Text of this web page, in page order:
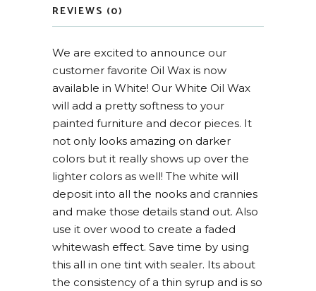
REVIEWS (0)
We are excited to announce our
customer favorite Oil Wax is now
available in White! Our White Oil Wax
will add a pretty softness to your
painted furniture and decor pieces. It
not only looks amazing on darker
colors but it really shows up over the
lighter colors as well! The white will
deposit into all the nooks and crannies
and make those details stand out. Also
use it over wood to create a faded
whitewash effect. Save time by using
this all in one tint with sealer. Its about
the consistency of a thin syrup and is so